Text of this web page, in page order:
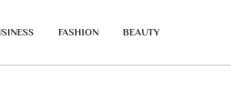
FASHION BEAUTY